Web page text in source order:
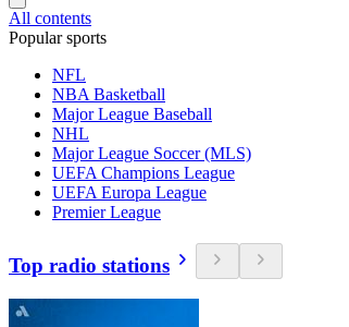
All contents
Popular sports
NFL
NBA Basketball
Major League Baseball
NHL
Major League Soccer (MLS)
UEFA Champions League
UEFA Europa League
Premier League
Top radio stations